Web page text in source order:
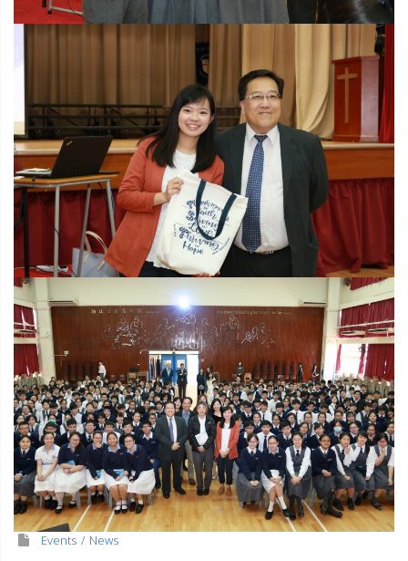
Events News